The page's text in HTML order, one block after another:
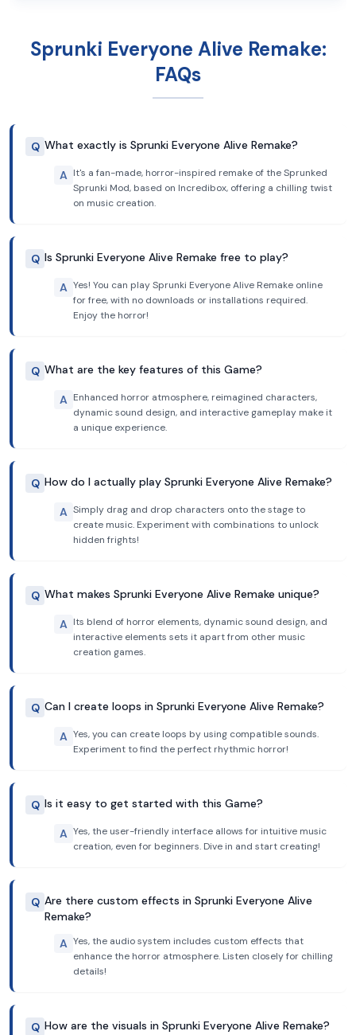
Sprunki Everyone Alive Remake:
FAQs
Q What exactly is Sprunki Everyone Alive Remake?
A It's a fan-made, horror-inspired remake of the Sprunked
Sprunki Mod, based on Incredibox, offering a chilling twist
on music creation.
Q Is Sprunki Everyone Alive Remake free to play?
A Yes! You can play Sprunki Everyone Alive Remake online
for free, with no downloads or installations required.
Enjoy the horror!
Q What are the key features of this Game?
A Enhanced horror atmosphere, reimagined characters,
dynamic sound design, and interactive gameplay make it
a unique experience.
Q How do I actually play Sprunki Everyone Alive Remake?
A Simply drag and drop characters onto the stage to
create music. Experiment with combinations to unlock
hidden frights!
Q What makes Sprunki Everyone Alive Remake unique?
A Its blend of horror elements, dynamic sound design, and
interactive elements sets it apart from other music
creation games.
Q Can I create loops in Sprunki Everyone Alive Remake?
A Yes, you can create loops by using compatible sounds.
Experiment to find the perfect rhythmic horror!
Q Is it easy to get started with this Game?
A Yes, the user-friendly interface allows for intuitive music
creation, even for beginners. Dive in and start creating!
Q Are there custom effects in Sprunki Everyone Alive
Remake?
A Yes, the audio system includes custom effects that
enhance the horror atmosphere. Listen closely for chilling
details!
Q How are the visuals in Sprunki Everyone Alive Remake?